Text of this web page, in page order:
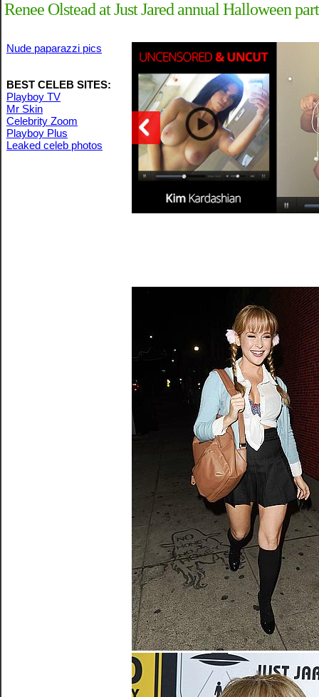
Renee Olstead at Just Jared annual Halloween
Nude paparazzi pics
BEST CELEB SITES:
Playboy TV
Mr Skin
Celebrity Zoom
Playboy Plus
Leaked celeb photos